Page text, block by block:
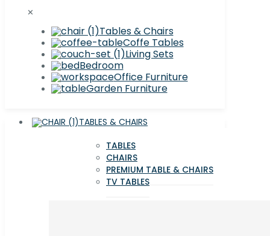
✕
Tables & Chairs
Coffe Tables
Living Sets
Bedroom
Office Furniture
Garden Furniture
TABLES & CHAIRS
TABLES
CHAIRS
PREMIUM TABLE & CHAIRS
TV TABLES